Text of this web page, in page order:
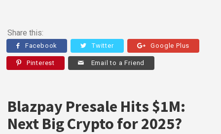
Share this:
Facebook Twitter Google Plus
Pinterest Email to a Friend
Blazpay Presale Hits $1M:
Next Big Crypto for 2025?